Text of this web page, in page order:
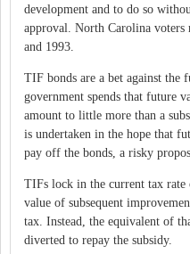
development and to do so
approval. North Carolina voters
and 1993.
TIF bonds are a bet against
government spends that future
amount to little more than a
is undertaken in the hope that
pay off the bonds, a risky
TIFs lock in the current tax rate
value of subsequent
tax. Instead, the equivalent of
diverted to repay the subsidy.